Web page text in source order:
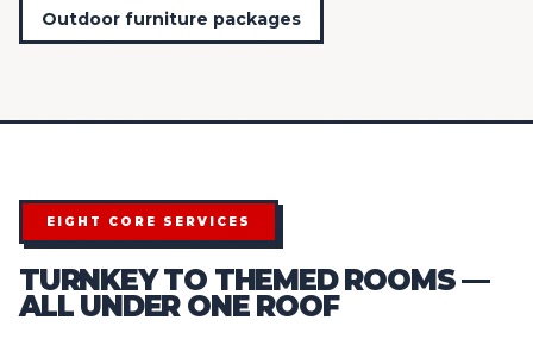
Outdoor furniture packages
EIGHT CORE SERVICES
TURNKEY TO THEMED ROOMS —
ALL UNDER ONE ROOF